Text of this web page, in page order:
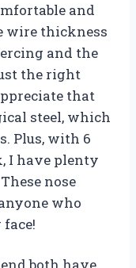
and
wire thickness
and the
the right
that
steel, which
Plus, with 6
I have plenty
nose
who